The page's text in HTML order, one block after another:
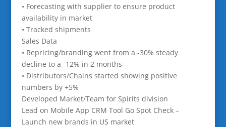
• Forecasting with supplier to ensure product
availability in market
• Tracked shipments
Sales Data
• Repricing/branding went from a -30% steady
decline to a -12% in 2 months
• Distributors/Chains started showing positive
numbers by +5%
Developed Market/Team for Spirits division
Lead on Mobile App CRM Tool Go Spot Check –
Launch new brands in US market